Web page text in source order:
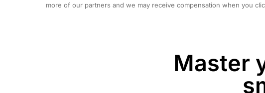
more of our partners and we may receive compensation when you
Master